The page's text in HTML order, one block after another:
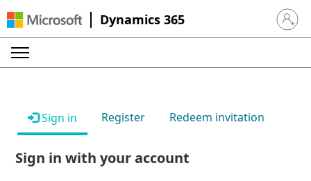
Dynamics 365 Sign in
Sign in Register Redeem invitation
Sign in with your account